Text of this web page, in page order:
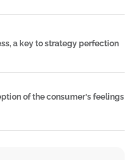
a key to strategy perfection
of the consumer’s feelings